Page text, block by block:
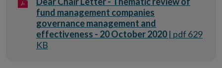
fund management companies
governance management and
effectiveness - 20 October 2020| pdf 629
KB